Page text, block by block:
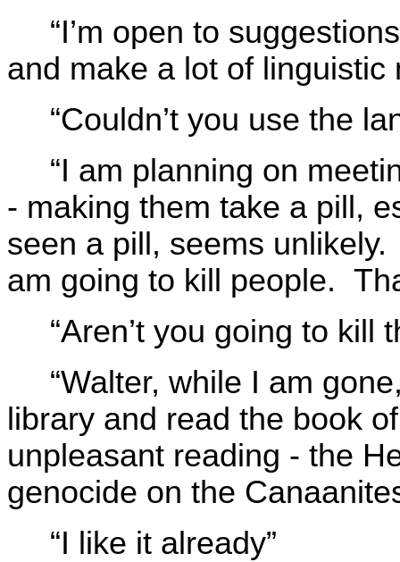
“I’m open to
and make a lot of linguistic
“Couldn’t you use the
“I am planning on
- making them take a pill,
seen a pill, seems
am going to kill people.
“Aren’t you going to kill
“Walter, while I am
library and read the book
unpleasant reading - the
genocide on the
“I like it already”